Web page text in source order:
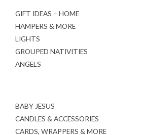
GIFT IDEAS – HOME
HAMPERS & MORE
LIGHTS
GROUPED NATIVITIES
ANGELS
BABY JESUS
CANDLES & ACCESSORIES
CARDS, WRAPPERS & MORE